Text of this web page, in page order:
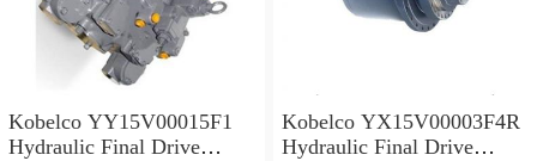
Kobelco YY15V00015F1
Hydraulic Final Drive
Kobelco YX15V00003F4R
Hydraulic Final Drive